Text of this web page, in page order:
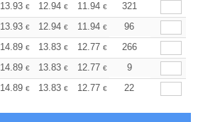
13.93 € 12.94 € 11.94 € 11.44
321
13.93 € 12.94 € 11.94 € 11.44
96
14.89 € 13.83 € 12.77 € 12.24
266
14.89 € 13.83 € 12.77 € 12.24
9
14.89 € 13.83 € 12.77 € 12.24
22